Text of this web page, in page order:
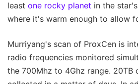
least one rocky planet in the
where it's warm enough to allow
Murriyang's scan of ProxCen is
radio frequencies monitored
the 700Mhz to 4Ghz range. 20TB